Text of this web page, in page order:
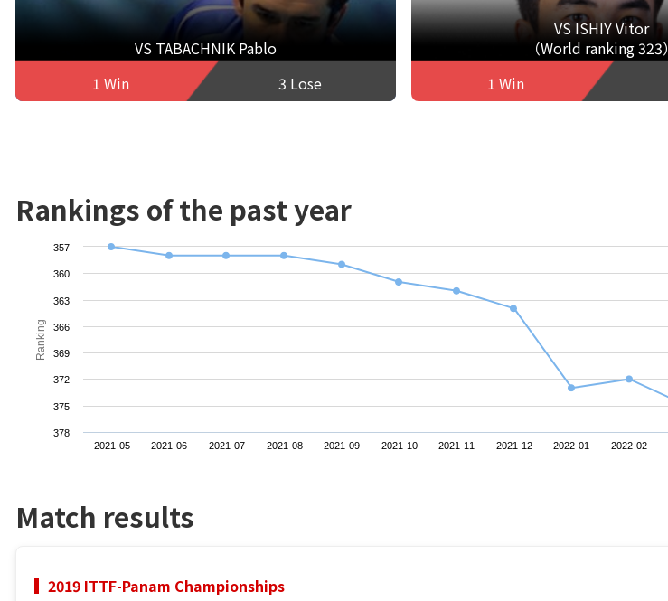
VS TABACHNIK Pablo
1 Win
3 Lose
VS ISHIY Vitor
（World ranking 323）
1 Win
Rankings of the past year
Ranking
2021-05 2021-06 2021-07 2021-08 2021-09 2021-10 2021-11 2021-12 2022-01 2022-02
357
360
363
366
369
372
375
378
Match results
2019 ITTF-Panam Championships